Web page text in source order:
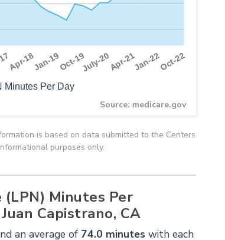
Minutes Per Day
Apr-18Jan-19Oct-19July-20Apr-21Jan-22Oct-22
Source: medicare.gov
is based on data submitted to the Centers
purposes only.
Minutes Per
Capistrano, CA
an average of 74.0 minutes with each